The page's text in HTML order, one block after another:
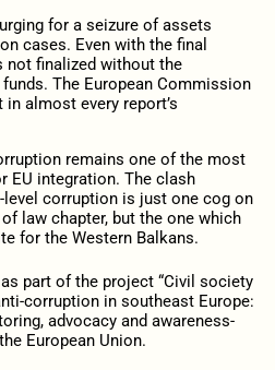
for a seizure of assets
cases. Even with the final
finalized without the
The European Commission
almost every report’s
remains one of the most
EU integration. The clash
level corruption is just one cog on
law chapter, but the one which
for the Western Balkans.
part of the project “Civil society
corruption in southeast Europe:
advocacy and awareness-
European Union.